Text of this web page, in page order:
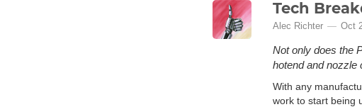
Tech
Alec Richter Oct
Not only does the
hotend and nozzle
With any
work to start being